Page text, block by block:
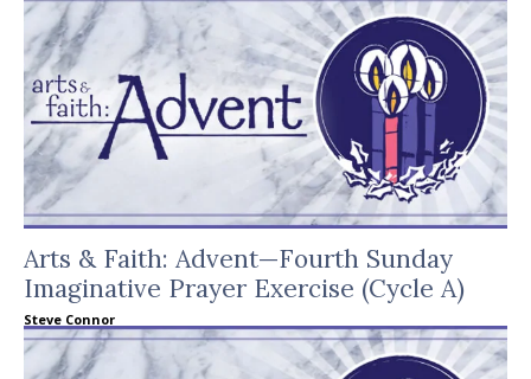
Arts & Faith: Advent—Fourth Sunday
Imaginative Prayer Exercise (Cycle A)
Steve Connor